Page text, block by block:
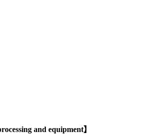
and equipment】